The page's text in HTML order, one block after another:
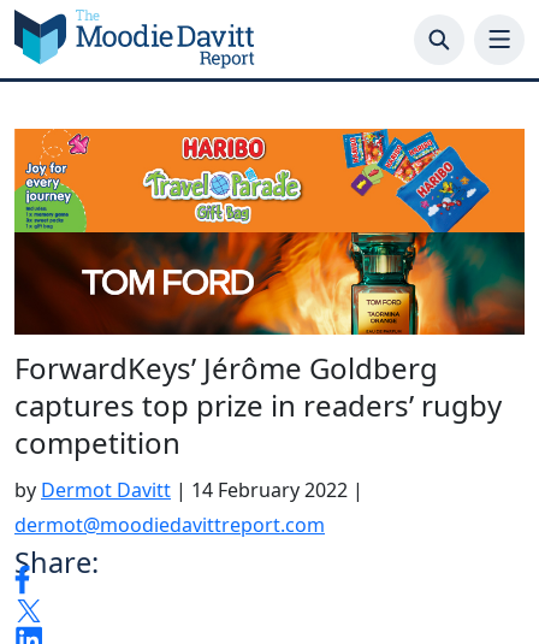
Skip
to
content
ForwardKeys’ Jérôme Goldberg
captures top prize in readers’ rugby
competition
by Dermot Davitt | 14 February 2022 |
dermot@moodiedavittreport.com
Share: